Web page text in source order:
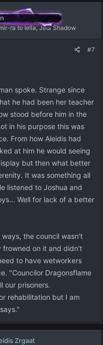
ra to Iella, Jedi Shadow
#7
spoke. Strange since
he had been her teacher
stood before him in the
in his purpose this was
From how Aleidis had
at him he would seeing
but then what better
It was something all
listened to Joshua and
Well for lack of a better
the council wasn't
frowned on it and didn't
to have wetworkers
"Councilor Dragonsflame
our prisoners.
rehabilitation but I am
Zrgaat